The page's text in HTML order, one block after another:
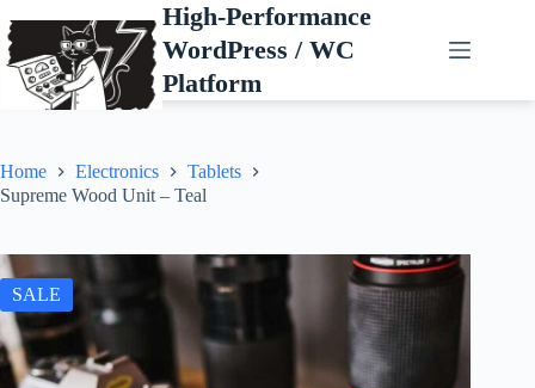
to
content
High-Performance
WordPress / WC
Platform
Home Electronics
Tablets
Supreme Wood Unit – Teal
SALE